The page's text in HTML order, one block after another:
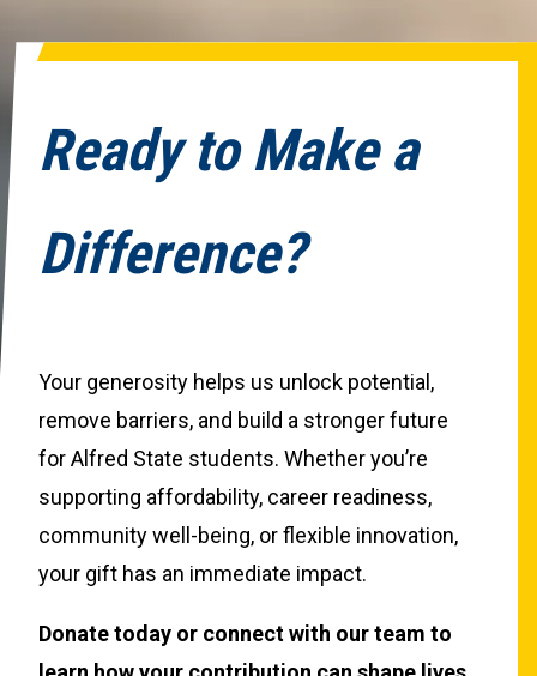
Ready to Make a
Difference?
Your generosity helps us unlock potential,
remove barriers, and build a stronger future
for Alfred State students. Whether you’re
supporting affordability, career readiness,
community well-being, or flexible innovation,
your gift has an immediate impact.
Donate today or connect with our team to